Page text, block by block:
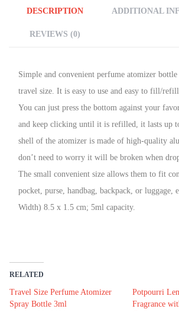
DESCRIPTION ADDITIONAL
REVIEWS (0)
Simple and convenient perfume atomizer
travel size. It is easy to use and easy to fill/
You can just press the bottom against your
and keep clicking until it is refilled, it lasts up
shell of the atomizer is made of high-quality
don’t need to worry it will be broken when
The small convenient size allows them to fit
pocket, purse, handbag, backpack, or luggage,
Width) 8.5 x 1.5 cm; 5ml capacity.
RELATED
Travel Size Perfume Atomizer
Spray Bottle 3ml
Potpourri
Fragrance